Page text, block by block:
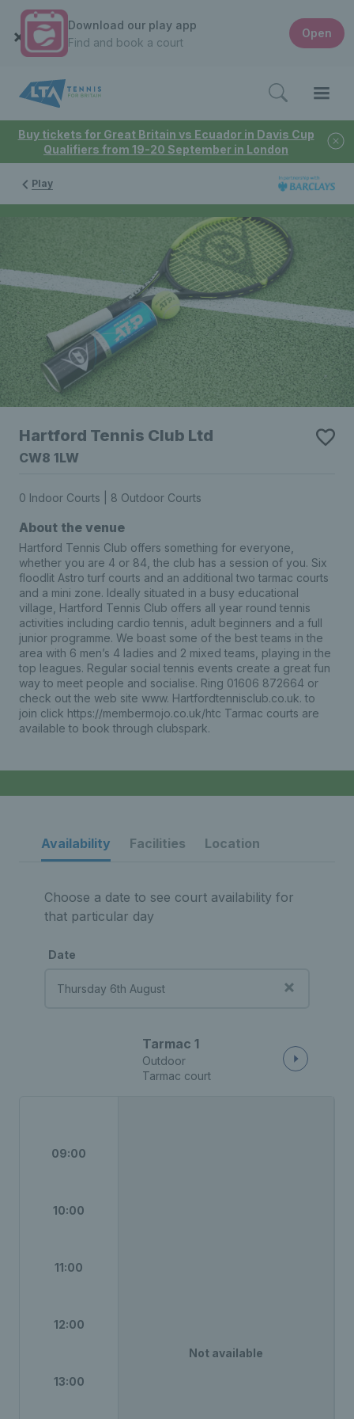
Buy tickets for Great Britain vs Ecuador in Davis Cup
Qualifiers from 19-20 September in London
Download our play app
Find and book a court
Open
Play
Hartford Tennis Club Ltd
CW8 1LW
0 Indoor Courts | 8 Outdoor Courts
About the venue
Hartford Tennis Club offers something for everyone,
whether you are 4 or 84, the club has a session of you. Six
floodlit Astro turf courts and an additional two tarmac courts
and a mini zone. Ideally situated in a busy educational
village, Hartford Tennis Club offers all year round tennis
activities including cardio tennis, adult beginners and a full
junior programme. We boast some of the best teams in the
area with 6 men’s 4 ladies and 2 mixed teams, playing in the
top leagues. Regular social tennis events create a great fun
way to meet people and socialise. Ring 01606 872664 or
check out the web site www. Hartfordtennisclub.co.uk. to
join click https://membermojo.co.uk/htc Tarmac courts are
available to book through clubspark.
Availability Facilities Location
Choose a date to see court availability for
that particular day
Date
Tarmac 1
Outdoor
Tarmac court
09:00
10:00
11:00
12:00
13:00
Not available